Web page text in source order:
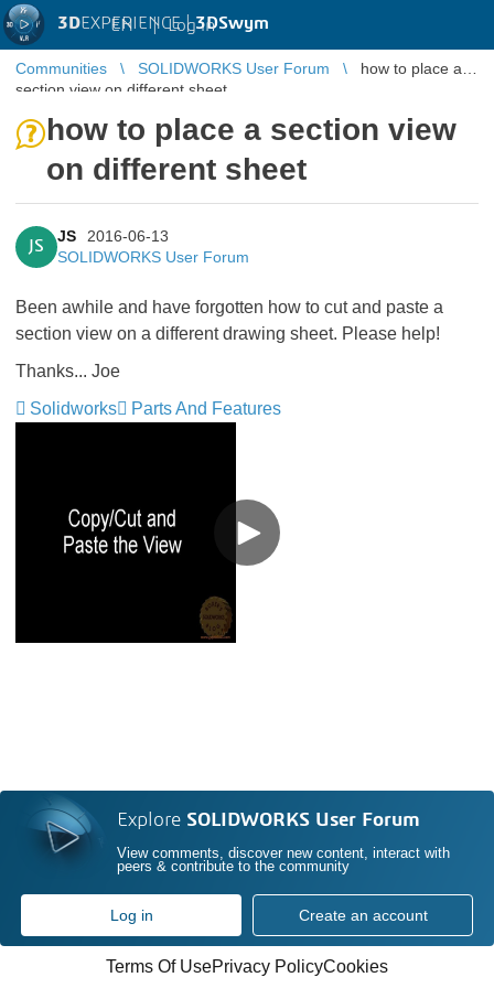
3DEXPERIENCE |3DSwym
EN | Log in
Communities SOLIDWORKS User Forum
how to place a
section view on different sheet
how to place a section view
on different sheet
JS
JS
2016-06-13
SOLIDWORKS User Forum
Been awhile and have forgotten how to cut and paste a
section view on a different drawing sheet. Please help!
Thanks... Joe
Solidworks
Parts And Features
Explore SOLIDWORKS User Forum
View comments, discover new content, interact with
peers & contribute to the community
Log in Create an account
Terms Of UsePrivacy PolicyCookies